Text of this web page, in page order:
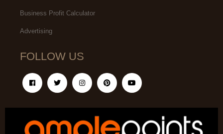
Business Profit Calculator
Advertising
FOLLOW US